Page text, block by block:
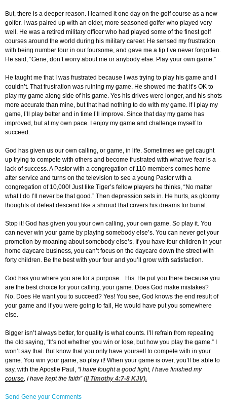
But, there is a deeper reason. I learned it one day on the golf course as a new
golfer. I was paired up with an older, more seasoned golfer who played very
well. He was a retired military officer who had played some of the finest golf
courses around the world during his military career. He sensed my frustration
with being number four in our foursome, and gave me a tip I’ve never forgotten.
He said, “Gene, don’t worry about me or anybody else. Play your own game.”
He taught me that I was frustrated because I was trying to play his game and I
couldn’t. That frustration was ruining my game. He showed me that it’s OK to
play my game along side of his game. Yes his drives were longer, and his shots
more accurate than mine, but that had nothing to do with my game. If I play my
game, I’ll play better and in time I’ll improve. Since that day my game has
improved, but at my own pace. I enjoy my game and challenge myself to
succeed.
God has given us our own calling, or game, in life. Sometimes we get caught
up trying to compete with others and become frustrated with what we fear is a
lack of success. A Pastor with a congregation of 110 members comes home
after service and turns on the television to see a young Pastor with a
congregation of 10,000! Just like Tiger’s fellow players he thinks, “No matter
what I do I’ll never be that good.” Then depression sets in. He hurts, as gloomy
thoughts of defeat descend like a shroud that covers his dreams for burial.
Stop it! God has given you your own calling, your own game. So play it. You
can never win your game by playing somebody else’s. You can never get your
promotion by moaning about somebody else’s. If you have four children in your
home daycare business, you can’t focus on the daycare down the street with
forty children. Be the best with your four and you’ll grow with satisfaction.
God has you where you are for a purpose…His. He put you there because you
are the best choice for your calling, your game. Does God make mistakes?
No. Does He want you to succeed? Yes! You see, God knows the end result of
your game and if you were going to fail, He would have put you somewhere
else.
Bigger isn’t always better, for quality is what counts. I’ll refrain from repeating
the old saying, “It’s not whether you win or lose, but how you play the game.” I
won’t say that. But know that you only have yourself to compete with in your
game. You win your game, so play it! When your game is over, you’ll be able to
say, with the Apostle Paul, “I have fought a good fight, I have finished my
course, I have kept the faith” (II Timothy 4:7-8 KJV).
Send Gene your Comments